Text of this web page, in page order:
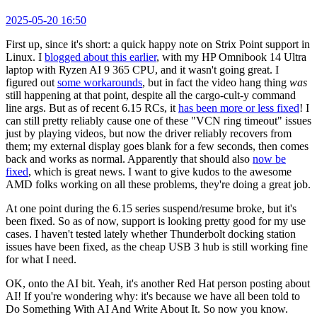
2025-05-20 16:50
First up, since it's short: a quick happy note on Strix Point support in
Linux. I blogged about this earlier, with my HP Omnibook 14 Ultra
laptop with Ryzen AI 9 365 CPU, and it wasn't going great. I
figured out some workarounds, but in fact the video hang thing was
still happening at that point, despite all the cargo-cult-y command
line args. But as of recent 6.15 RCs, it has been more or less fixed! I
can still pretty reliably cause one of these "VCN ring timeout" issues
just by playing videos, but now the driver reliably recovers from
them; my external display goes blank for a few seconds, then comes
back and works as normal. Apparently that should also now be
fixed, which is great news. I want to give kudos to the awesome
AMD folks working on all these problems, they're doing a great job.
At one point during the 6.15 series suspend/resume broke, but it's
been fixed. So as of now, support is looking pretty good for my use
cases. I haven't tested lately whether Thunderbolt docking station
issues have been fixed, as the cheap USB 3 hub is still working fine
for what I need.
OK, onto the AI bit. Yeah, it's another Red Hat person posting about
AI! If you're wondering why: it's because we have all been told to
Do Something With AI And Write About It. So now you know.